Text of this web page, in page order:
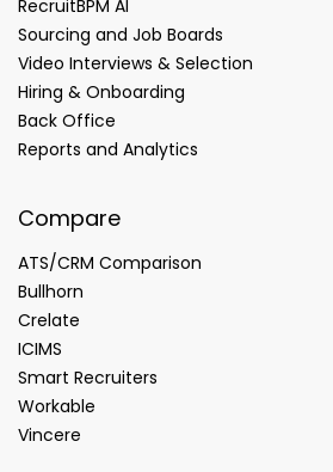
RecruitBPM AI
Sourcing and Job Boards
Video Interviews & Selection
Hiring & Onboarding
Back Office
Reports and Analytics
Compare
ATS/CRM Comparison
Bullhorn
Crelate
ICIMS
Smart Recruiters
Workable
Vincere